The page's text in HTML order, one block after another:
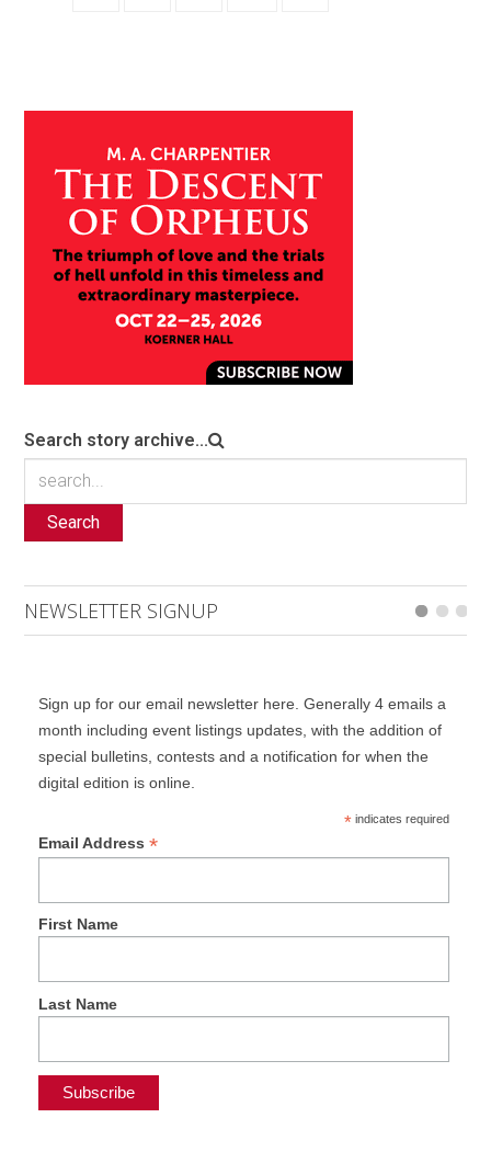
Search story archive...
Search
NEWSLETTER SIGNUP
Sign up for our email newsletter here. Generally 4 emails a
month including event listings updates, with the addition of
special bulletins, contests and a notification for when the
digital edition is online.
*indicates required
Email Address *
First Name
Last Name